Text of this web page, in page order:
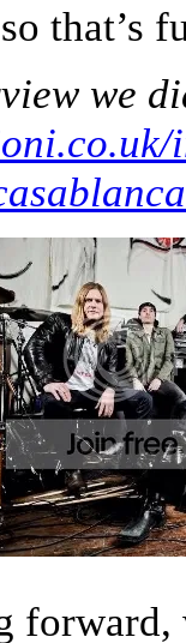
that’s
we
forward,